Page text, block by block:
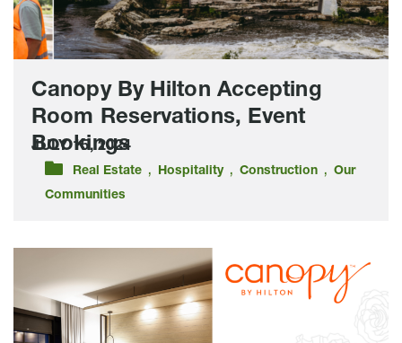
Canopy By Hilton Accepting
Room Reservations, Event
Bookings
JULY 15, 2024
Real Estate , Hospitality, Construction , Our
Communities
Peek:
Lloyd
Companies